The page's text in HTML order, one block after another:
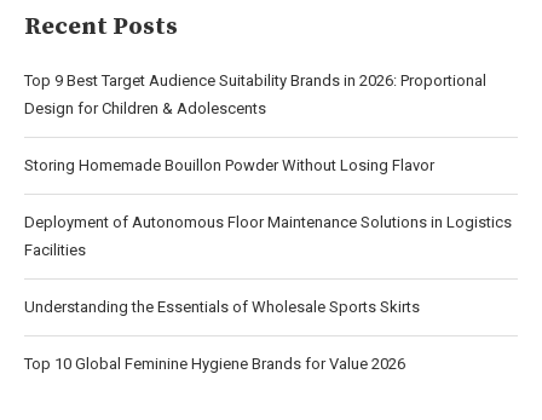
Recent Posts
Top 9 Best Target Audience Suitability Brands in 2026: Proportional
Design for Children & Adolescents
Storing Homemade Bouillon Powder Without Losing Flavor
Deployment of Autonomous Floor Maintenance Solutions in Logistics
Facilities
Understanding the Essentials of Wholesale Sports Skirts
Top 10 Global Feminine Hygiene Brands for Value 2026